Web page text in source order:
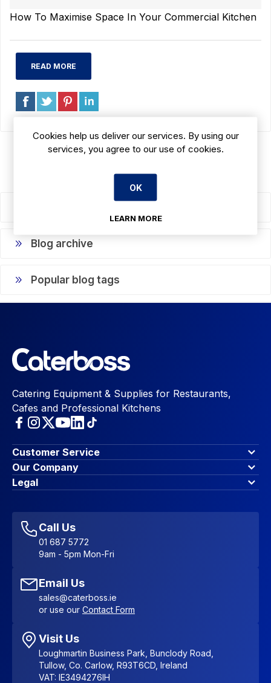
How To Maximise Space In Your Commercial Kitchen
READ MORE
Blog archive
Popular blog tags
Catering Equipment & Supplies for Restaurants,
Cafes and Professional Kitchens
Customer Service
Finance Options
Contact Us
Account Dashboard
Favourites
Sitemap
Our Company
About Us
Blog & Insights
Legal
Accessibility Statement
Call Us
01 687 5772
9am - 5pm Mon-Fri
Email Us
sales@caterboss.ie
or use our Contact Form
Visit Us
Loughmartin Business Park, Bunclody Road,
Tullow, Co. Carlow, R93T6CD, Ireland
VAT: IE3494276IH
Cookies help us deliver our services. By using our
services, you agree to our use of cookies.
OK
LEARN MORE